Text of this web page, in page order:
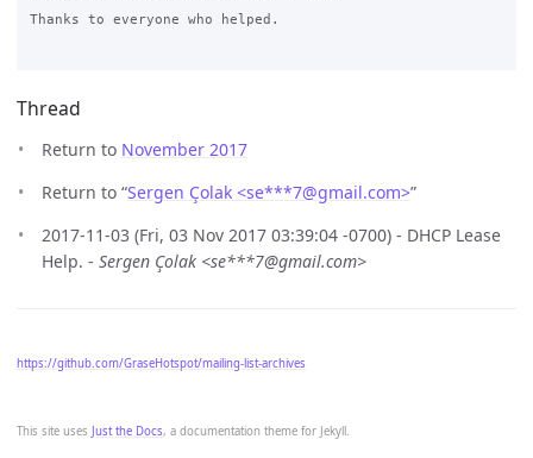
This site uses Just the Docs, a documentation theme for Jekyll.
Thanks to everyone who helped.
Thread
Return to November 2017
Return to “Sergen Çolak <se***7@gmail.com>”
2017-11-03 (Fri, 03 Nov 2017 03:39:04 -0700) - DHCP Lease
Help. - Sergen Çolak <se***7@gmail.com>
https://github.com/GraseHotspot/mailing-list-archives